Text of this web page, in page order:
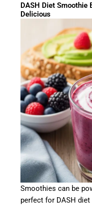
DASH Diet Smoothie
Delicious
Smoothies can be
perfect for DASH